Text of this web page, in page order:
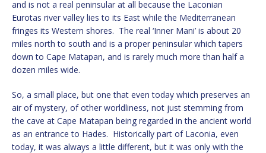
and is not a real peninsular at all because the Laconian
Eurotas river valley lies to its East while the Mediterranean
fringes its Western shores. The real ‘Inner Mani’ is about 20
miles north to south and is a proper peninsular which tapers
down to Cape Matapan, and is rarely much more than half a
dozen miles wide.
So, a small place, but one that even today which preserves an
air of mystery, of other worldliness, not just stemming from
the cave at Cape Matapan being regarded in the ancient world
as an entrance to Hades. Historically part of Laconia, even
today, it was always a little different, but it was only with the